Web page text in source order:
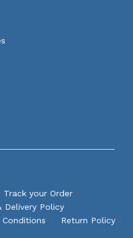
Track your Order
Delivery Policy
Conditions
Return Policy